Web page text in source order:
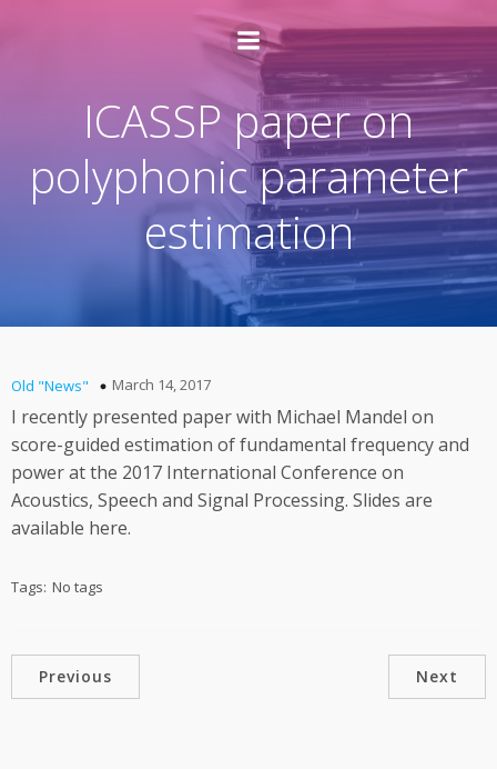
ICASSP paper on
polyphonic parameter
estimation
Old "News" March 14, 2017
I recently presented paper with Michael Mandel on
score-guided estimation of fundamental frequency and
power at the 2017 International Conference on
Acoustics, Speech and Signal Processing. Slides are
available here.
Tags: No tags
Previous Next